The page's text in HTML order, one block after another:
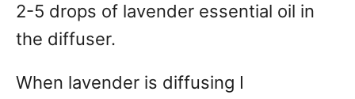
2-5 drops of lavender essential oil in
the diffuser.
When lavender is diffusing I